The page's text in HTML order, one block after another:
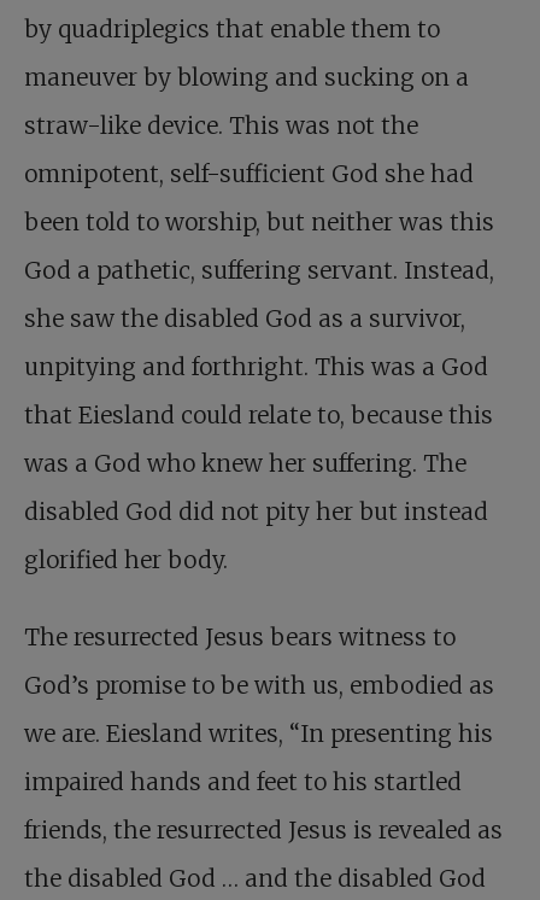
by quadriplegics that enable them to
maneuver by blowing and sucking on a
straw-like device. This was not the
omnipotent, self-sufficient God she had
been told to worship, but neither was this
God a pathetic, suffering servant. Instead,
she saw the disabled God as a survivor,
unpitying and forthright. This was a God
that Eiesland could relate to, because this
was a God who knew her suffering. The
disabled God did not pity her but instead
glorified her body.
The resurrected Jesus bears witness to
God’s promise to be with us, embodied as
we are. Eiesland writes, “In presenting his
impaired hands and feet to his startled
friends, the resurrected Jesus is revealed as
the disabled God … and the disabled God